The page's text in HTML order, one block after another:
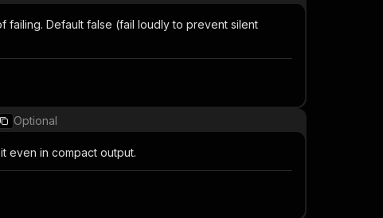
failing. Default false (fail loudly to prevent silent
Optional
even in compact output.